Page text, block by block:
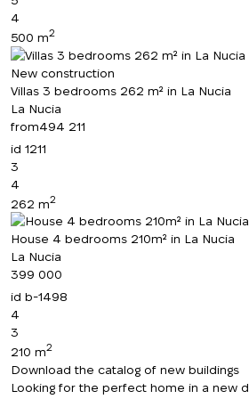
4
500 m2
New construction
Villas 3 bedrooms 262 m² in La Nucia
La Nucia
from494 211
id 1211
3
4
262 m2
House 4 bedrooms 210m² in La Nucia
La Nucia
399 000
id b-1498
4
3
210 m2
Download the catalog of new buildings
Looking for the perfect home in a new